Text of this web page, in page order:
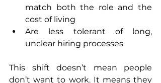
match both the role and the
cost of living
Are less tolerant of long,
unclear hiring processes
This shift doesn’t mean people
don’t want to work. It means they